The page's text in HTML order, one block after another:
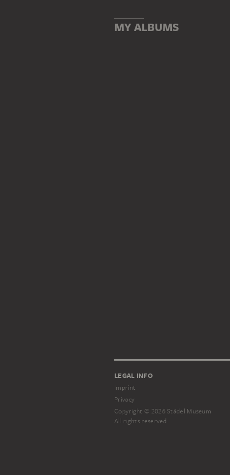
MY ALBUMS
LEGAL INFO
Imprint
Privacy
Copyright © 2026 Städel Museum
All rights reserved.